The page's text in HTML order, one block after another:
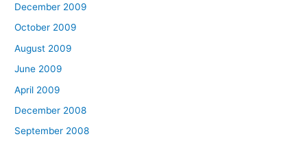
December 2009
October 2009
August 2009
June 2009
April 2009
December 2008
September 2008